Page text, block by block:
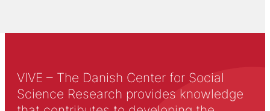
VIVE – The Danish Center for Social
Science Research provides knowledge